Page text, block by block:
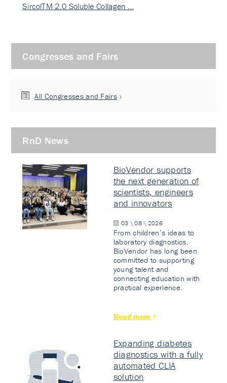
SircolTM 2.0 Soluble Collagen …
Congresses and Fairs
All Congresses and Fairs
RnD News
BioVendor supports
the next generation of
scientists, engineers
and innovators
03 \ 08 \ 2026
From children’s ideas to
laboratory diagnostics.
BioVendor has long been
committed to supporting
young talent and
connecting education with
practical experience.
Read more
Expanding diabetes
diagnostics with a fully
automated CLIA
solution